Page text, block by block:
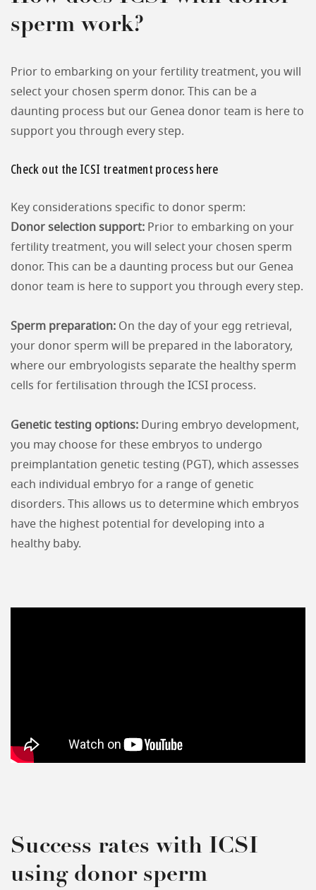
sperm work?
Prior to embarking on your fertility treatment, you will
select your chosen sperm donor. This can be a
daunting process but our Genea donor team is here to
support you through every step.
Check out the ICSI treatment process here
Key considerations specific to donor sperm:
Donor selection support: Prior to embarking on your
fertility treatment, you will select your chosen sperm
donor. This can be a daunting process but our Genea
donor team is here to support you through every step.
Sperm preparation: On the day of your egg retrieval,
your donor sperm will be prepared in the laboratory,
where our embryologists separate the healthy sperm
cells for fertilisation through the ICSI process.
Genetic testing options: During embryo development,
you may choose for these embryos to undergo
preimplantation genetic testing (PGT), which assesses
each individual embryo for a range of genetic
disorders. This allows us to determine which embryos
have the highest potential for developing into a
healthy baby.
Success rates with ICSI
using donor sperm